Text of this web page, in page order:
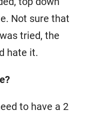
Not sure that
tried, the
hate it.
to have a 2